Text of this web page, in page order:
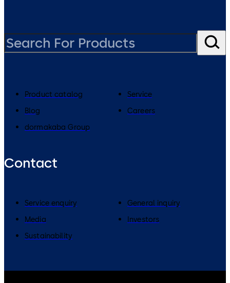
Product catalog
Service
Blog
Careers
dormakaba Group
Contact
Service enquiry
General inquiry
Media
Investors
Sustainability